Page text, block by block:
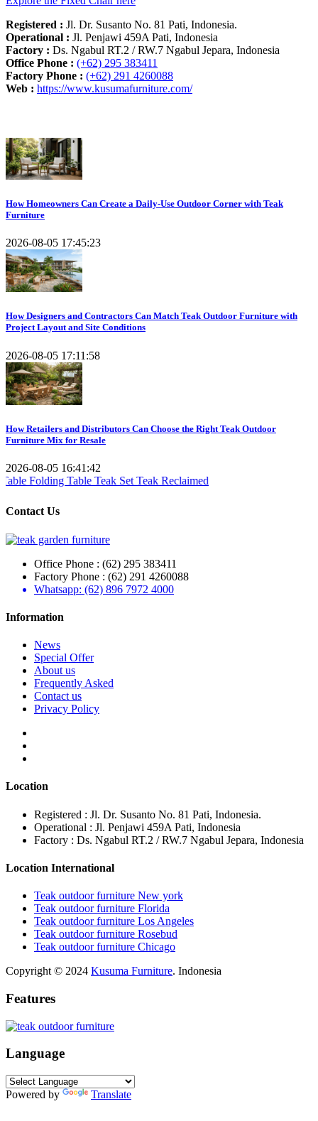
Registered : Jl. Dr. Susanto No. 81 Pati, Indonesia.
Operational : Jl. Penjawi 459A Pati, Indonesia
Factory : Ds. Ngabul RT.2 / RW.7 Ngabul Jepara, Indonesia
Office Phone : (+62) 295 383411
Factory Phone : (+62) 291 4260088
Web : https://www.kusumafurniture.com/
How Homeowners Can Create a Daily-Use Outdoor Corner with Teak
Furniture
2026-08-05 17:45:23
How Designers and Contractors Can Match Teak Outdoor Furniture with
Project Layout and Site Conditions
2026-08-05 17:11:58
How Retailers and Distributors Can Choose the Right Teak Outdoor
Furniture Mix for Resale
2026-08-05 16:41:42
SetTeak Reclaimed
Contact Us
Office Phone : (62) 295 383411
Factory Phone : (62) 291 4260088
Whatsapp: (62) 896 7972 4000
Information
News
Special Offer
About us
Frequently Asked
Contact us
Privacy Policy
Location
Registered : Jl. Dr. Susanto No. 81 Pati, Indonesia.
Operational : Jl. Penjawi 459A Pati, Indonesia
Factory : Ds. Ngabul RT.2 / RW.7 Ngabul Jepara, Indonesia
Location International
Teak outdoor furniture New york
Teak outdoor furniture Florida
Teak outdoor furniture Los Angeles
Teak outdoor furniture Rosebud
Teak outdoor furniture Chicago
Copyright © 2024 Kusuma Furniture. Indonesia
Features
Language
Powered by Translate